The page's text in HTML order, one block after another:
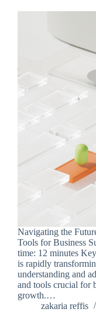
Navigating the
Tools for Business
time: 12 minutes
is rapidly
understanding and
and tools crucial for
growth.…
zakaria reffis